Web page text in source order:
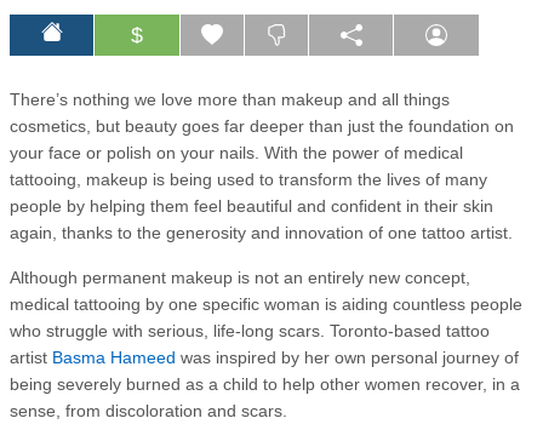
$
There’s nothing we love more than makeup and all things
cosmetics, but beauty goes far deeper than just the foundation on
your face or polish on your nails. With the power of medical
tattooing, makeup is being used to transform the lives of many
people by helping them feel beautiful and confident in their skin
again, thanks to the generosity and innovation of one tattoo artist.
Although permanent makeup is not an entirely new concept,
medical tattooing by one specific woman is aiding countless people
who struggle with serious, life-long scars. Toronto-based tattoo
artist Basma Hameed was inspired by her own personal journey of
being severely burned as a child to help other women recover, in a
sense, from discoloration and scars.